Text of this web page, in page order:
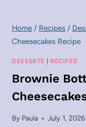
Home / Recipes /
Cheesecakes Recipe
DESSERTS | RECIPES
Brownie
By Paula July 1, 2026